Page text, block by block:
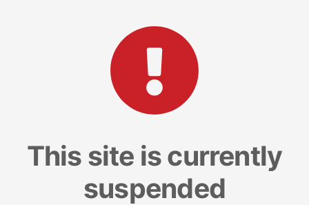
This site is currently
suspended